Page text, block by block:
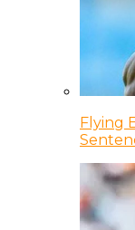
Flying